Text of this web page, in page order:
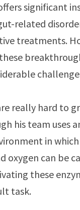
significant
related
treatments.
really hard to
his team uses
in
oxygen can be
these
task.